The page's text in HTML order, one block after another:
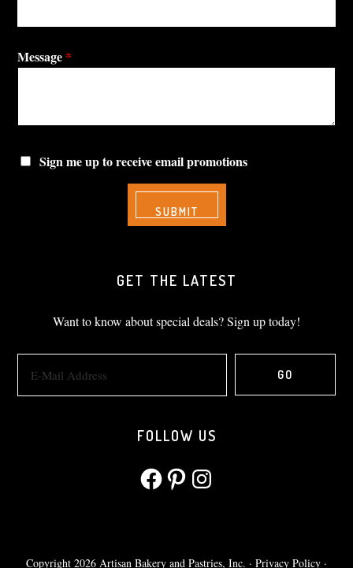
Message *
Sign me up to receive email promotions
GET THE LATEST
Want to know about special deals? Sign up today!
FOLLOW US
FacebookPinterestInstagram
Copyright 2026 Artisan Bakery and Pastries, Inc. · Privacy Policy ·